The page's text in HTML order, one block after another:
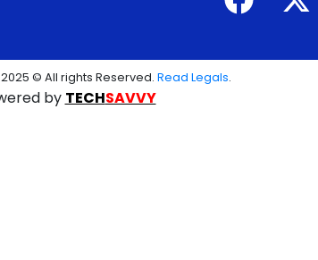
© All rights Reserved. Read Legals.
by TECHSAVVY